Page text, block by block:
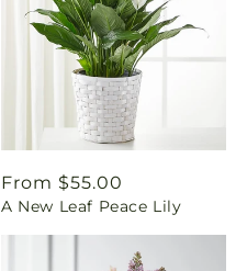
Regular
price
From $55.00
A New Leaf Peace Lily